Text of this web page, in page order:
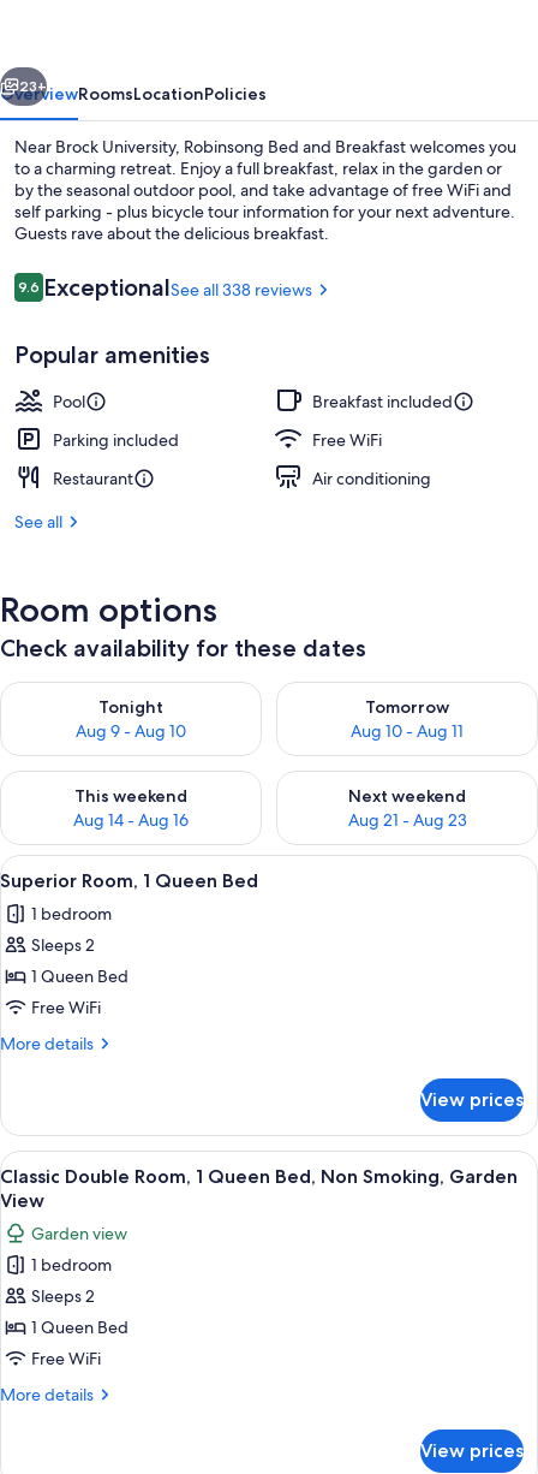
Next
23+
OverviewRoomsLocationPolicies
Near Brock University, Robinsong Bed and Breakfast welcomes you
to a charming retreat. Enjoy a full breakfast, relax in the garden or
by the seasonal outdoor pool, and take advantage of free WiFi and
self parking - plus bicycle tour information for your next adventure.
Guests rave about the delicious breakfast.
Reviews
9.69.6 out of 10
ExceptionalSee all 338 reviews
Popular amenities
Pool
Breakfast included
Parking included
Free WiFi
Restaurant
Air conditioning
See all
Room options
Check availability for these dates
Tonight
Aug 9 - Aug 10
Check availability for tonight Aug 9 - Aug 10
Tomorrow
Aug 10 - Aug 11
Check availability for
This weekend
Aug 14 - Aug 16
Check availability for this weekend Aug 14 - Aug 16
Next weekend
Aug 21 - Aug 23
Check availability for next
View
all
photos
for
Superior
Room,
1
Superior Room, 1 Queen Bed |
2
Superior Room, 1 Queen Bed
1 bedroom
Sleeps 2
1 Queen Bed
Free WiFi
More details
More
Room,
Queen
Bed
View prices
View
all
photos
for
Classic
Double
Room,
1
Queen
Smoking,
A bedroom with a bed, dresser,
4
Classic Double Room, 1 Queen Bed, Non Smoking, Garden
View
Garden view
1 bedroom
Sleeps 2
1 Queen Bed
Free WiFi
More details
More
View prices